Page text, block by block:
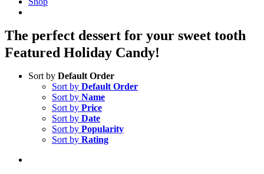
The perfect dessert for your sweet tooth
Featured Holiday Candy!
Sort by Default Order
Sort by Default Order
Sort by Name
Sort by Price
Sort by Date
Sort by Popularity
Sort by Rating